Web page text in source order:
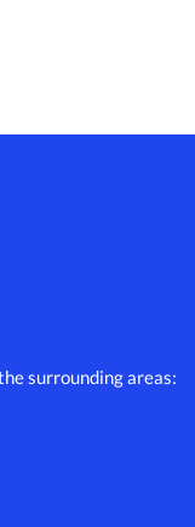
surrounding areas: